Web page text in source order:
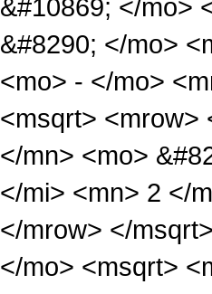
&#10869; </mo>
&#8290; </mo>
<mo> - </mo>
<msqrt> <mrow>
</mn> <mo>
</mi> <mn> 2 </
</mrow> </
</mo> <msqrt>